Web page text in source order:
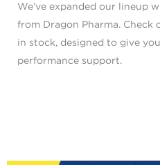
We’ve expanded our lineup
from Dragon Pharma.
in stock, designed to give
performance support.